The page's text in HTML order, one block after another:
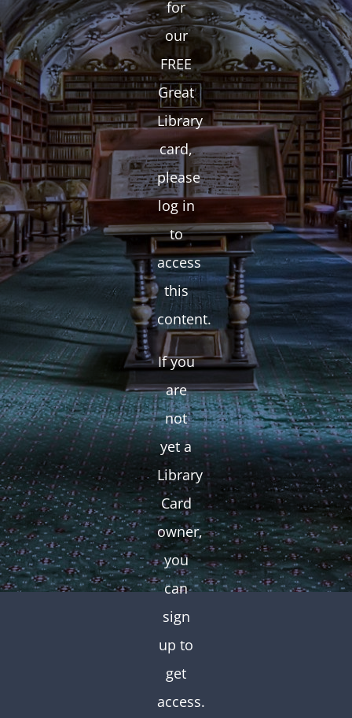
for
our
FREE
Great
Library
card,
please
log in
to
access
this
content.
If you
are
not
yet a
Library
Card
owner,
you
can
sign
up to
get
access.